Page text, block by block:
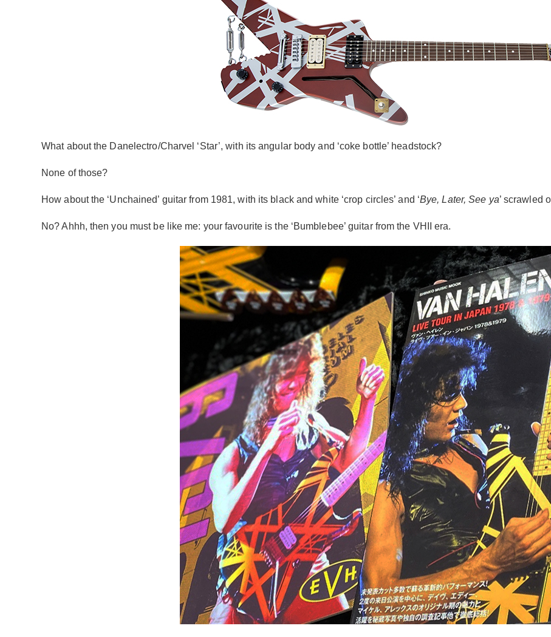
What about the Danelectro/Charvel ‘Star’, with its angular body and ‘coke bottle’ headstock?
None of those?
How about the ‘Unchained’ guitar from 1981, with its black and white ‘crop circles’ and ‘Bye, Later, See ya’ scrawled
No? Ahhh, then you must be like me: your favourite is the ‘Bumblebee’ guitar from the VHII era.